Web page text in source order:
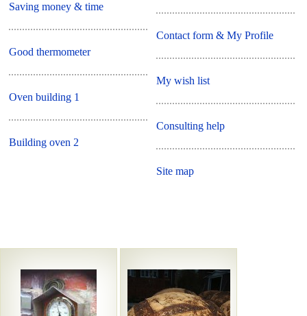
Saving money & time
Good thermometer
Oven building 1
Building oven 2
Contact form & My Profile
My wish list
Consulting help
Site map